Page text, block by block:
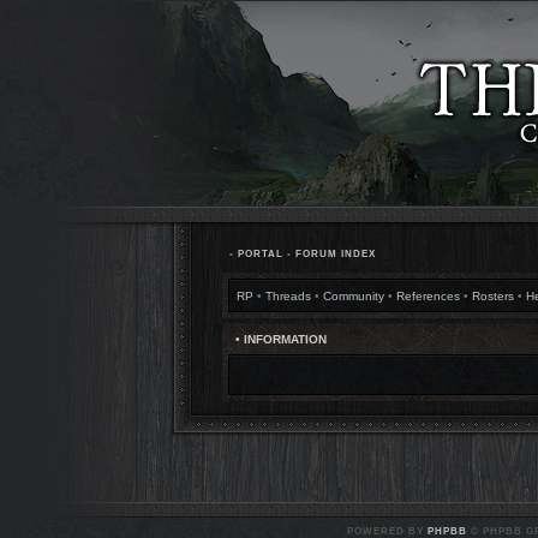
• PORTAL • FORUM INDEX
RP • Threads • Community • References • Rosters •
• INFORMATION
POWERED BY PHPBB © PHPBB